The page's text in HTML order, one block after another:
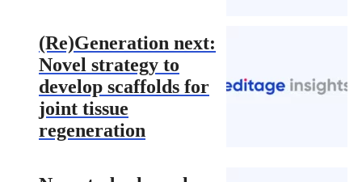
(Re)Generation next:
Novel strategy to
develop scaffolds for
joint tissue
regeneration